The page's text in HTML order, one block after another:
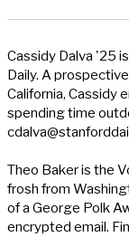
Cassidy Dalva '25
Daily. A
California, Cassidy
spending time
Theo Baker is the
frosh from
of a George Polk
encrypted email.